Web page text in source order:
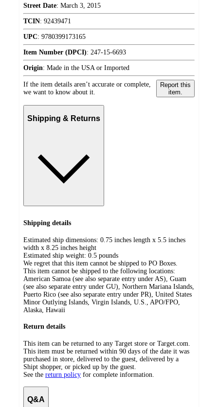
Street Date: March 3, 2015
TCIN: 92439471
UPC: 9780399173165
Item Number (DPCI): 247-15-6693
Origin: Made in the USA or Imported
If the item details aren’t accurate or complete,
we want to know about it.
Report this
item.
Shipping & Returns
Shipping details
Estimated ship dimensions: 0.75 inches length x 5.5 inches
width x 8.25 inches height
Estimated ship weight: 0.5 pounds
We regret that this item cannot be shipped to PO Boxes.
This item cannot be shipped to the following locations:
American Samoa (see also separate entry under AS), Guam
(see also separate entry under GU), Northern Mariana Islands,
Puerto Rico (see also separate entry under PR), United States
Minor Outlying Islands, Virgin Islands, U.S., APO/FPO,
Alaska, Hawaii
Return details
This item can be returned to any Target store or Target.com.
This item must be returned within 90 days of the date it was
purchased in store, delivered to the guest, delivered by a
Shipt shopper, or picked up by the guest.
See the return policy for complete information.
Q&A